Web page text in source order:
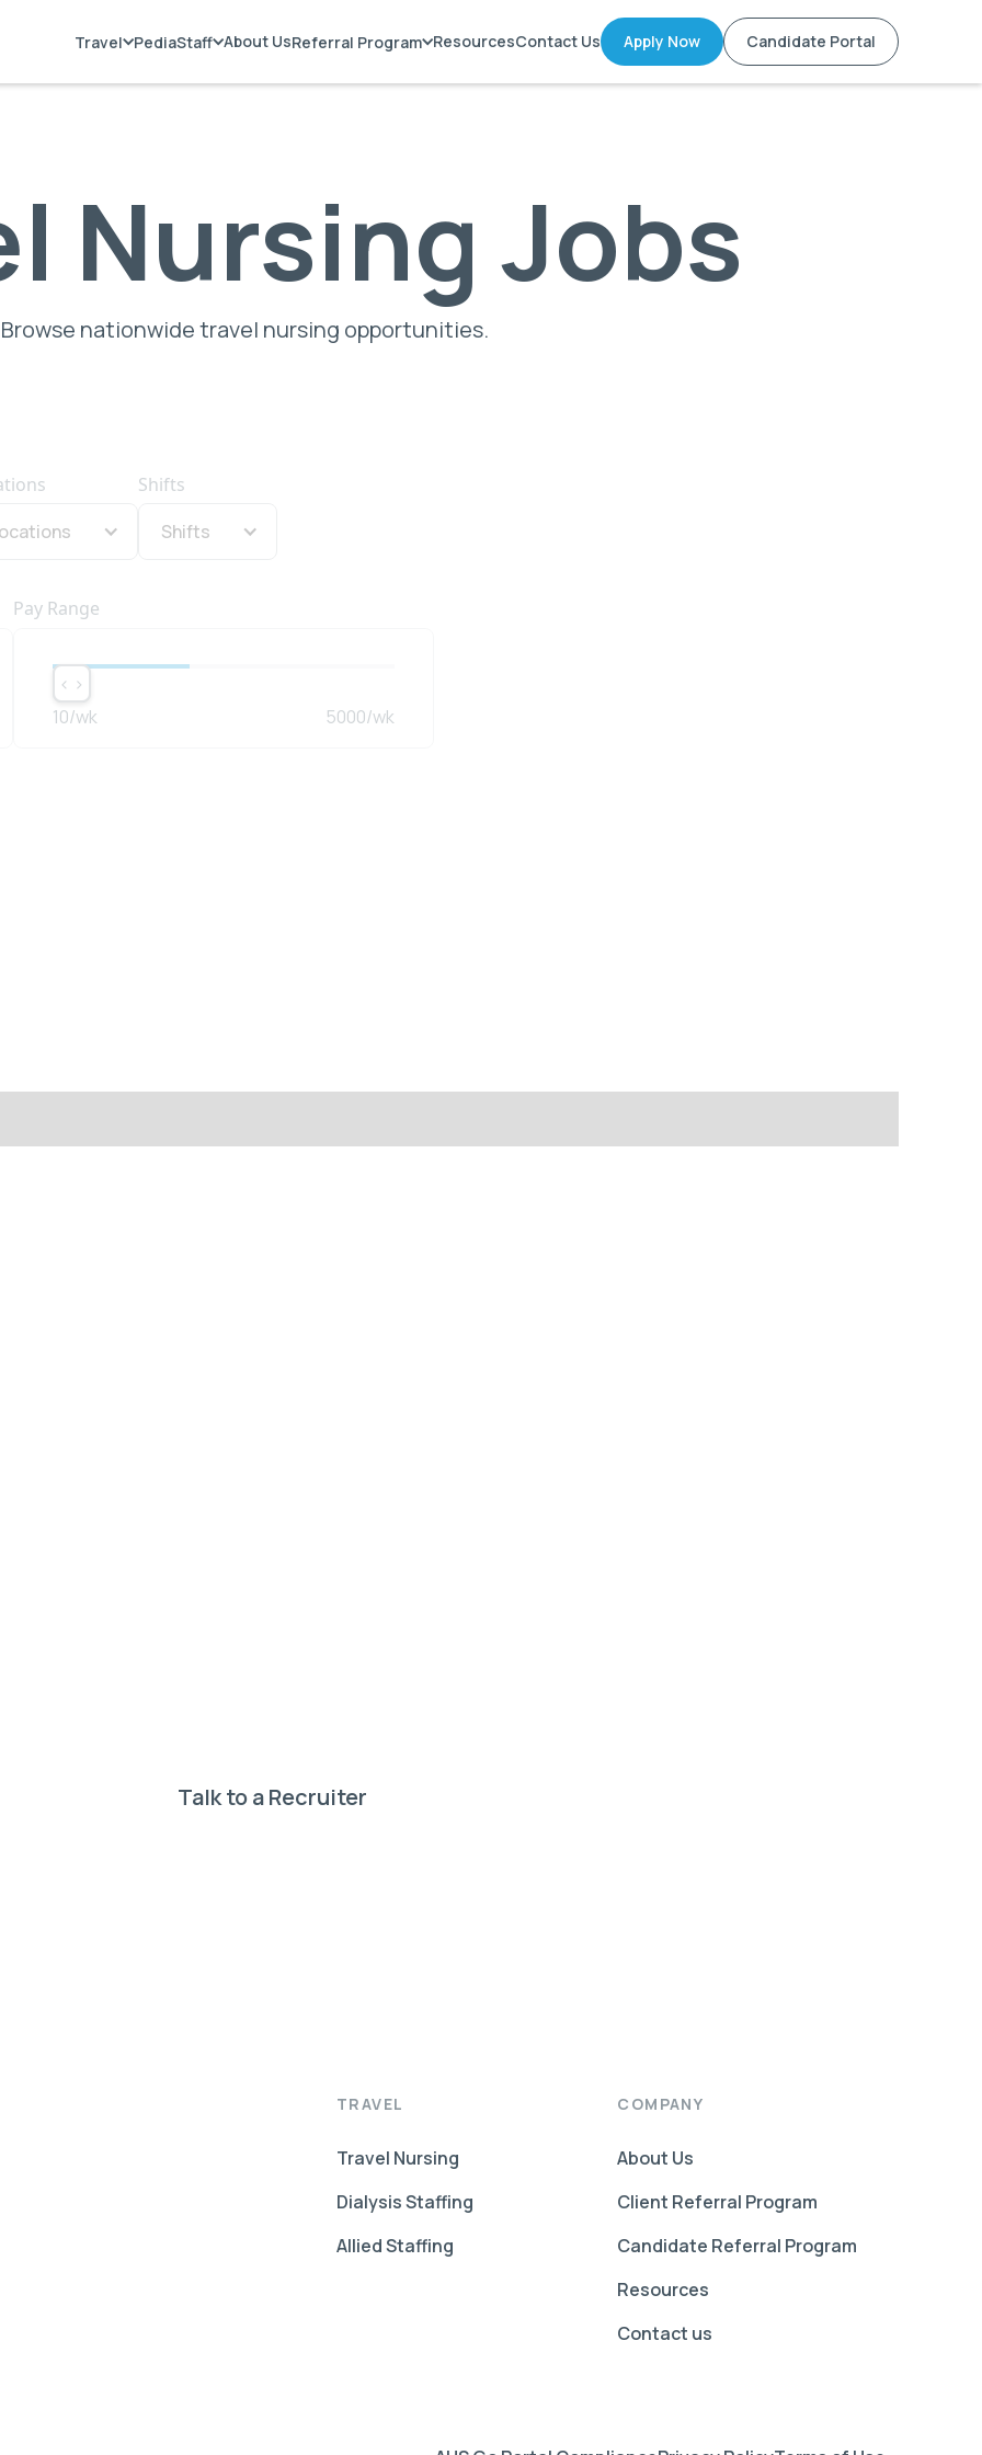
Travel PediaStaff About UsReferral Program ResourcesContact Us Apply Now Candidate Portal
Nursing Jobs
Browse nationwide travel nursing opportunities.
Shifts
Shifts
Pay Range
< >
< >
10/wk 5000/wk
Talk to a Recruiter
TRAVEL
Travel Nursing
Dialysis Staffing
Allied Staffing
COMPANY
About Us
Client Referral Program
Candidate Referral Program
Resources
Contact us